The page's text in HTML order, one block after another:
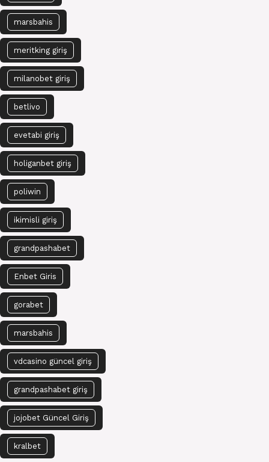
marsbahis
meritking giriş
milanobet giriş
betlivo
evetabi giriş
holiganbet giriş
poliwin
ikimisli giriş
grandpashabet
Enbet Giris
gorabet
marsbahis
vdcasino güncel giriş
grandpashabet giriş
jojobet Güncel Giriş
kralbet